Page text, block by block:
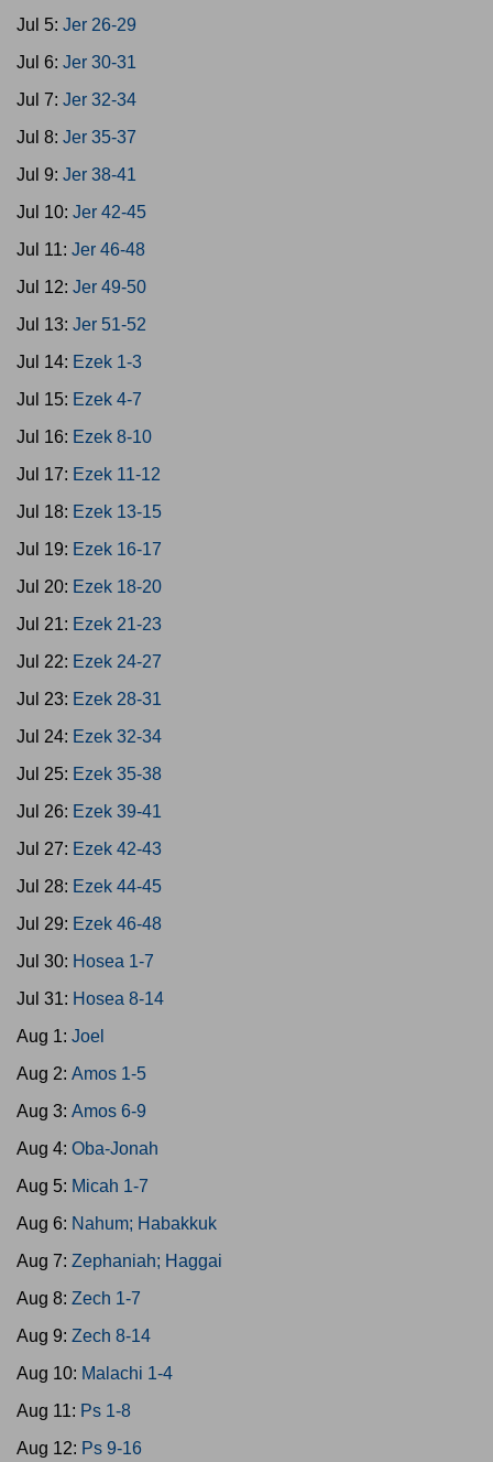
Jul 5: Jer 26-29
Jul 6: Jer 30-31
Jul 7: Jer 32-34
Jul 8: Jer 35-37
Jul 9: Jer 38-41
Jul 10: Jer 42-45
Jul 11: Jer 46-48
Jul 12: Jer 49-50
Jul 13: Jer 51-52
Jul 14: Ezek 1-3
Jul 15: Ezek 4-7
Jul 16: Ezek 8-10
Jul 17: Ezek 11-12
Jul 18: Ezek 13-15
Jul 19: Ezek 16-17
Jul 20: Ezek 18-20
Jul 21: Ezek 21-23
Jul 22: Ezek 24-27
Jul 23: Ezek 28-31
Jul 24: Ezek 32-34
Jul 25: Ezek 35-38
Jul 26: Ezek 39-41
Jul 27: Ezek 42-43
Jul 28: Ezek 44-45
Jul 29: Ezek 46-48
Jul 30: Hosea 1-7
Jul 31: Hosea 8-14
Aug 1: Joel
Aug 2: Amos 1-5
Aug 3: Amos 6-9
Aug 4: Oba-Jonah
Aug 5: Micah 1-7
Aug 6: Nahum; Habakkuk
Aug 7: Zephaniah; Haggai
Aug 8: Zech 1-7
Aug 9: Zech 8-14
Aug 10: Malachi 1-4
Aug 11: Ps 1-8
Aug 12: Ps 9-16